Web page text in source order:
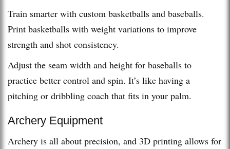
Train smarter with custom basketballs and baseballs.
Print basketballs with weight variations to improve
strength and shot consistency.
Adjust the seam width and height for baseballs to
practice better control and spin. It’s like having a
pitching or dribbling coach that fits in your palm.
Archery Equipment
Archery is all about precision, and 3D printing allows for